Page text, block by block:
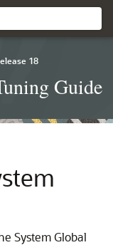
18
Guide
System Global